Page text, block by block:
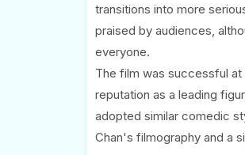
transitions into more
praised by audiences,
everyone.
The film was successful
reputation as a leading
adopted similar comedic
Chan's filmography and a